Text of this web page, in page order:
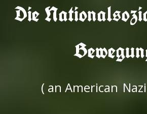
Die
( an American